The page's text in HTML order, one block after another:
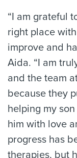
“I am grateful
right place
improve and
Aida. “I am
and the team
because they
helping my
him with love
progress has
therapies, but